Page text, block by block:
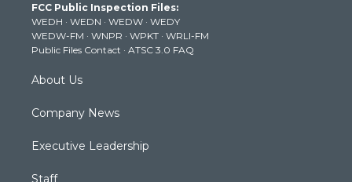
e
r
g
r
a
m
b
e
k
FCC Public Inspection Files:
WEDH · WEDN · WEDW · WEDY
WEDW-FM · WNPR · WPKT · WRLI-FM
Public Files Contact · ATSC 3.0 FAQ
About Us
Company News
Executive Leadership
Staff